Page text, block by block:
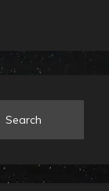
Search